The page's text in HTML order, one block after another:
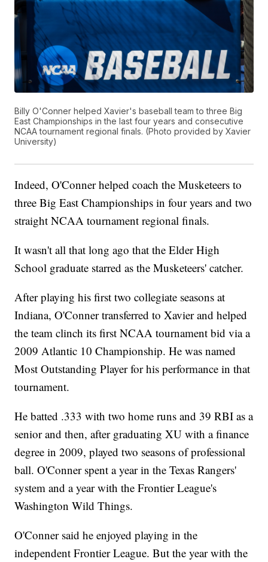
Billy O'Conner helped Xavier's baseball team to three Big
East Championships in the last four years and consecutive
NCAA tournament regional finals. (Photo provided by Xavier
University)
Indeed, O'Conner helped coach the Musketeers to
three Big East Championships in four years and two
straight NCAA tournament regional finals.
It wasn't all that long ago that the Elder High
School graduate starred as the Musketeers' catcher.
After playing his first two collegiate seasons at
Indiana, O'Conner transferred to Xavier and helped
the team clinch its first NCAA tournament bid via a
2009 Atlantic 10 Championship. He was named
Most Outstanding Player for his performance in that
tournament.
He batted .333 with two home runs and 39 RBI as a
senior and then, after graduating XU with a finance
degree in 2009, played two seasons of professional
ball. O'Conner spent a year in the Texas Rangers'
system and a year with the Frontier League's
Washington Wild Things.
O'Conner said he enjoyed playing in the
independent Frontier League. But the year with the